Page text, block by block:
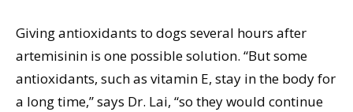
Giving antioxidants to dogs several hours after
artemisinin is one possible solution. “But some
antioxidants, such as vitamin E, stay in the body for
a long time,” says Dr. Lai, “so they would continue